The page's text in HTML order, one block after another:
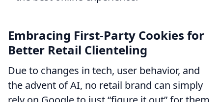
Embracing First-Party Cookies for
Better Retail Clienteling
Due to changes in tech, user behavior, and
the advent of AI, no retail brand can simply